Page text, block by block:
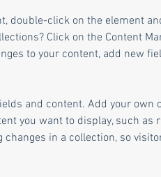
double-click on the element
Click on the Content
to your content, add new
and content. Add your own
you want to display, such as
in a collection, so